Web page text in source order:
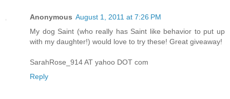
Anonymous August 1, 2011 at 7:26 PM
My dog Saint (who really has Saint like behavior to put up
with my daughter!) would love to try these! Great giveaway!
SarahRose_914 AT yahoo DOT com
Reply